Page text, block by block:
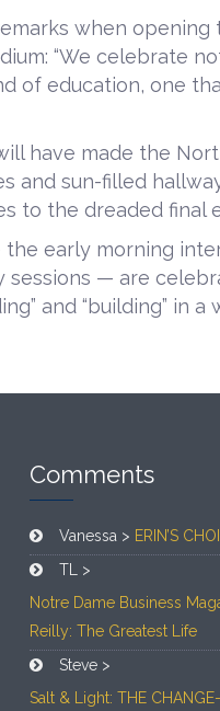
when
“We celebrate
of education, one
have made the
and sun-filled
to the dreaded final
early morning
sessions — are
and “building” in
Comments
Vanessa > ERIN’S
TL >
Notre Dame Business
Reilly: The Greatest Life
Steve >
Salt & Light: THE